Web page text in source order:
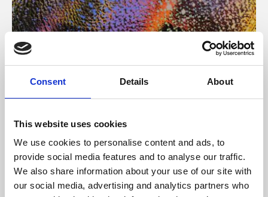
Consent Details About
This website uses cookies
We use cookies to personalise content and ads, to
provide social media features and to analyse our traffic.
We also share information about your use of our site with
our social media, advertising and analytics partners who
About Art
Phoenix’s art and digital culture programme presents
supported by Arts Council England and De Montfort
University.